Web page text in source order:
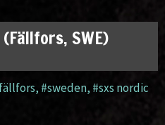
SWE)
, #sweden, #sxs nordic